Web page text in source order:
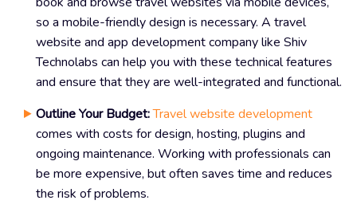
so a mobile-friendly design is necessary. A travel
website and app development company like Shiv
Technolabs can help you with these technical features
and ensure that they are well-integrated and functional.
Outline Your Budget:Travel website development
comes with costs for design, hosting, plugins and
ongoing maintenance. Working with professionals can
be more expensive, but often saves time and reduces
the risk of problems.